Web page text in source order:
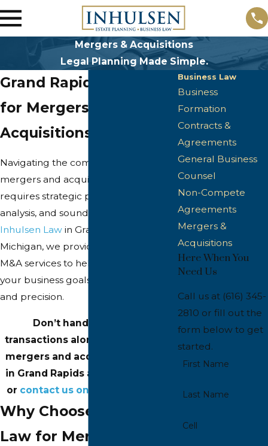
Mergers & Acquisitions
Legal Planning Made Simple.
Grand Rapids Attorney
for Mergers &
Acquisitions
Navigating the complexities of
mergers and acquisitions (M&A)
requires strategic planning, thorough
analysis, and sound legal guidance. At
Inhulsen Law in Grand Rapids,
Michigan, we provide comprehensive
M&A services to help you achieve
your business goals with confidence
and precision.
Don’t handle complex
transactions alone—speak with a
mergers and acquisitions lawyer
in Grand Rapids at
or contact us online
Why Choose Inhulsen
Law for Mergers and
Business Law
Business
Formation
Contracts &
Agreements
General Business
Counsel
Non-Compete
Agreements
Mergers &
Acquisitions
Here When You
Need Us
Call us at (616) 345-
2810 or fill out the
form below to get
started.
First Name
Last Name
Cell